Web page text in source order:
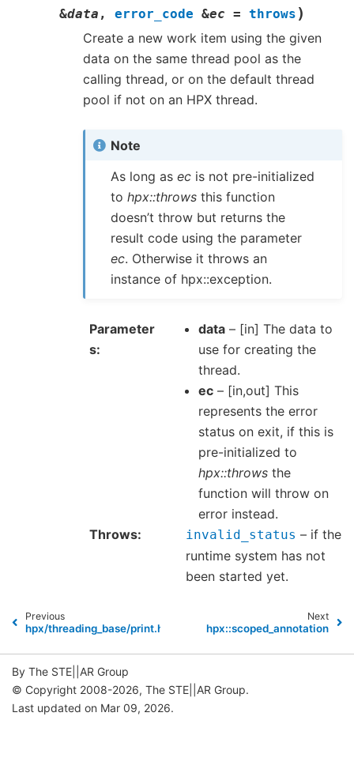
&data , error_code &ec = throws )
Create a new work item using the given
data on the same thread pool as the
calling thread, or on the default thread
pool if not on an HPX thread.
Note
As long asec is not pre-initialized
tohpx::throws this function
doesn’t throw but returns the
result code using the parameter
ec. Otherwise it throws an
instance of hpx::exception.
Parameter
s
data – [in] The data to
use for creating the
thread.
ec – [in,out] This
represents the error
status on exit, if this is
pre-initialized to
hpx::throws the
function will throw on
error instead.
Throws
invalid_status – if the
runtime system has not
been started yet.
Previous
hpx/threading_base/print.hpp
Next
hpx::scoped_annotation
By The STE||AR Group
© Copyright 2008-2026, The STE||AR Group.
Last updated on Mar 09, 2026.